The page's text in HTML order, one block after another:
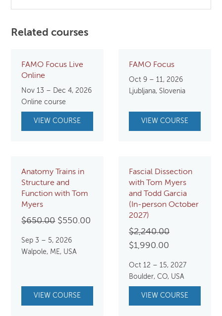
Related courses
FAMO Focus Live
Online
Nov 13 – Dec 4, 2026
Online course
VIEW COURSE
FAMO Focus
Oct 9 – 11, 2026
Ljubljana, Slovenia
VIEW COURSE
Anatomy Trains in
Structure and
Function with Tom
Myers
$650.00 Original
was:
$550.00
Sep 3 – 5, 2026
Walpole, ME, USA
VIEW COURSE
Fascial Dissection
with Tom Myers
and Todd Garcia
(In-person October
2027)
$2,240.00Original
$2,240.00.
$1,990.00
is:
$1,990.00.
Oct 12 – 15, 2027
Boulder, CO, USA
VIEW COURSE